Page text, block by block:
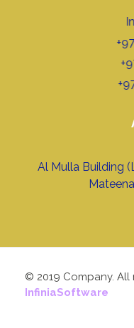
Al Mulla Building
© 2019 Company.
InfiniaSoftware